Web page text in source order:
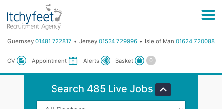
Guernsey 01481 722817 Jersey 01534 729996 Isle of Man 01624 720088
CV Appointment Alerts Basket
Search 485 Live Jobs